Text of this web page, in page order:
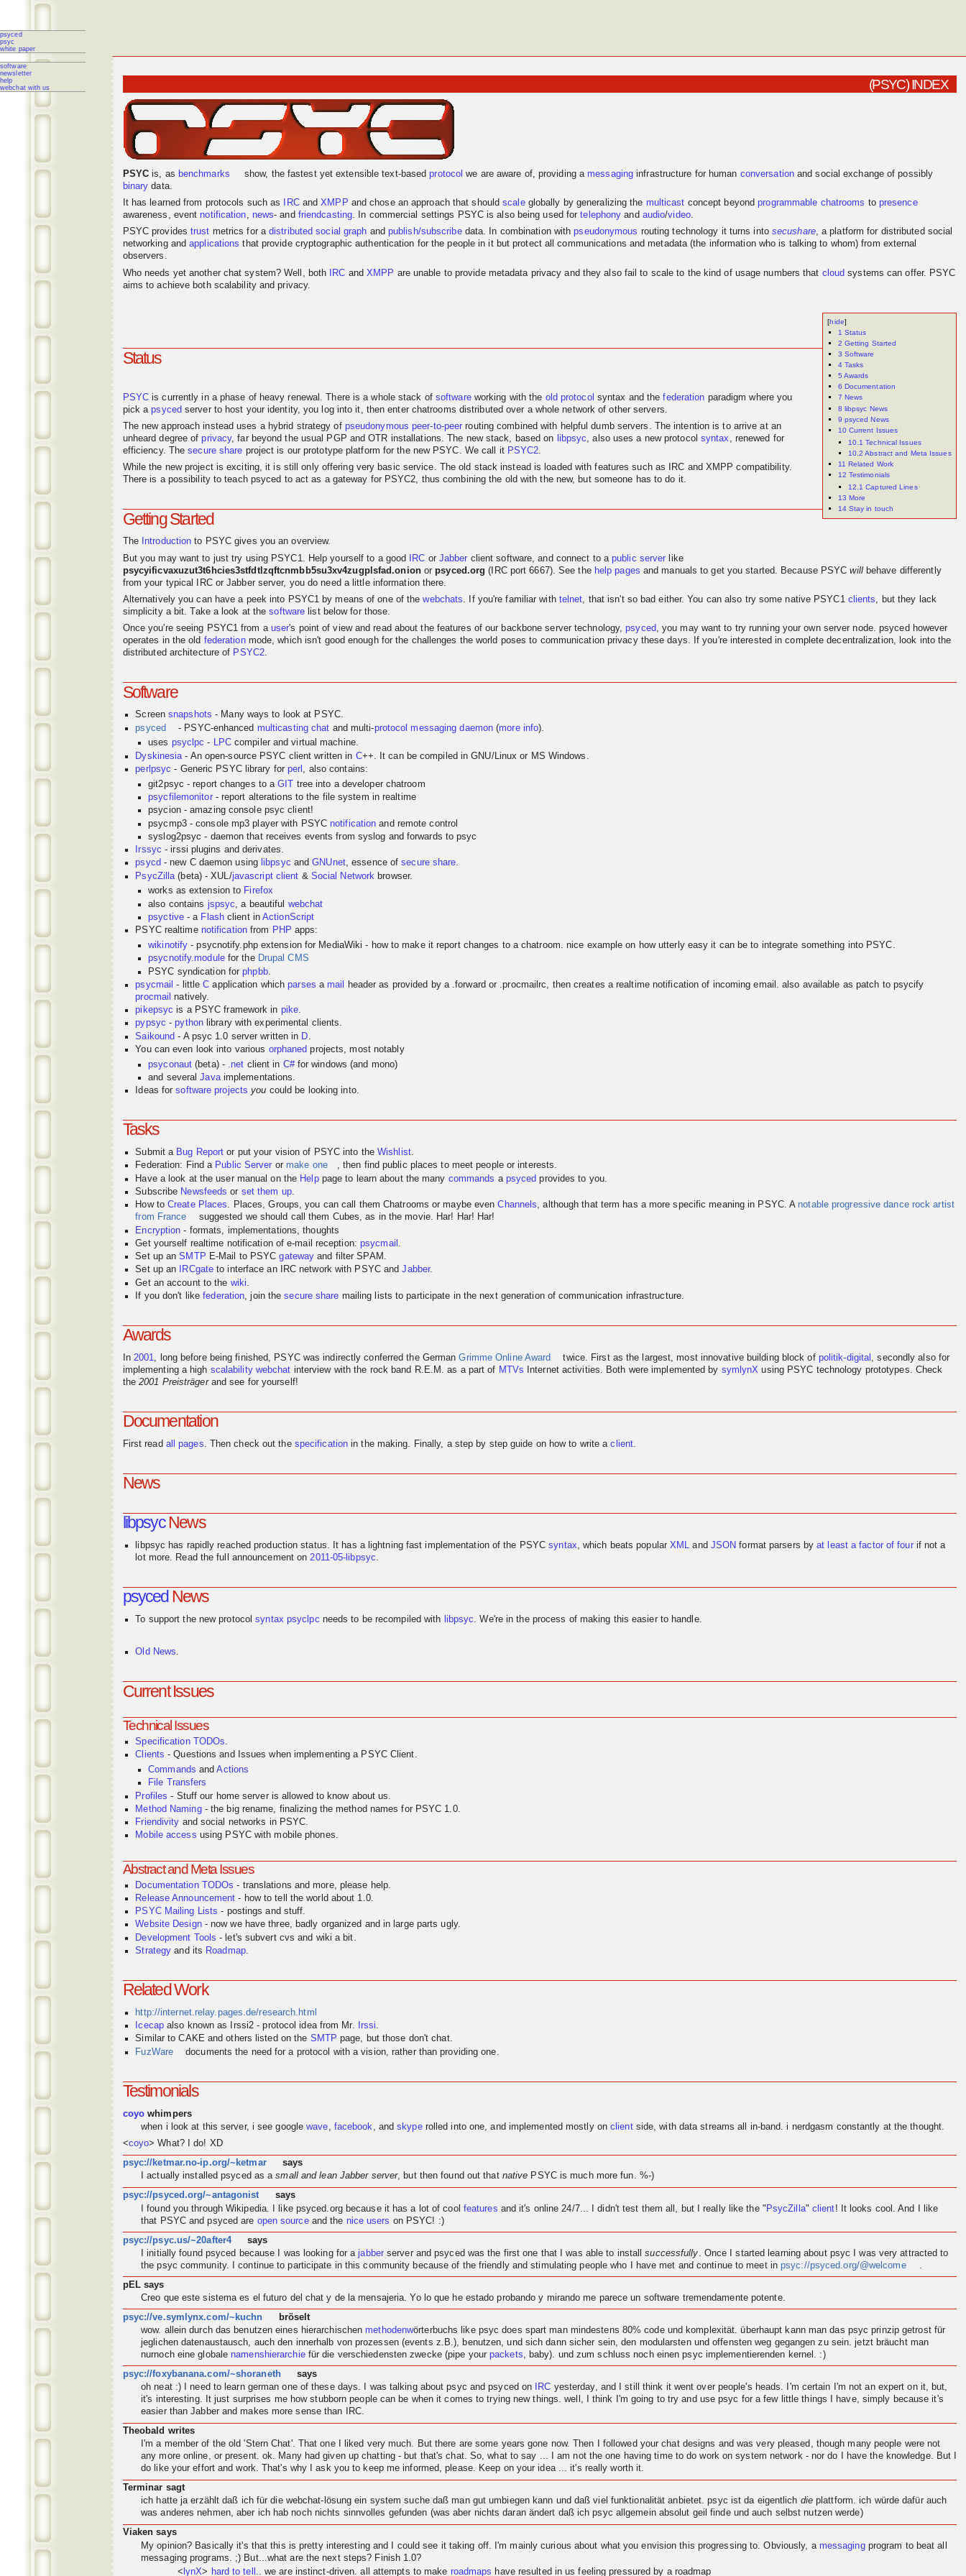
psyced
psyc
white paper
software
newsletter
help
webchat with us
(PSYC) INDEX
PSYC is, as benchmarks show, the fastest yet extensible text-basedprotocol we are aware of, providing a messaging infrastructure for human conversationand social exchange of possibly
binary data.
It has learned from protocols such as
IRCandXMPP and chose an approach that shouldscaleglobally by generalizing the multicast concept beyondprogrammable chatrooms to presence
awareness, event notification, news- and friendcasting. In commercial settings PSYC is also being used fortelephony and audio/video.
PSYC providestrust metrics for adistributed social graph and publish/subscribedata. In combination withpseudonymous routing technology it turns into secushare, a platform for distributed social
networkingandapplications that provide cryptographic authentication for the people in it but protect all communications and metadata (the information who is talking to whom) from external
observers.
Who needs yet another chat system? Well, both
IRC andXMPP are unable to provide metadata privacy and they also fail to scale to the kind of usage numbers that cloud systems can offer. PSYC
aims to achieve both scalability and privacy.
[hide]
1 Status
2 Getting Started
3 Software
4 Tasks
5 Awards
6 Documentation
7 News
8 libpsyc News
9 psyced News
10 Current Issues
10.1 Technical Issues
10.2 Abstract and Meta Issues
11 Related Work
12 Testimonials
12.1 Captured Lines
13 More
14 Stay in touch
Status
PSYC is currently in a phase of heavy renewal. There is a whole stack of softwareworking with the old protocol syntax and thefederation paradigm where you
pick apsyced server to host your identity, you log into it, then enter chatrooms distributed over a whole network of other servers.
The new approach instead uses a hybrid strategy of pseudonymous peer-to-peer routing combined with helpful dumb servers. The intention is to arrive at an
unheard degree ofprivacy, far beyond the usual PGP and OTR installations. The new stack, based on libpsyc, also uses a new protocol syntax , renewed for
efficiency. Thesecure share project is our prototype platform for the new PSYC. We call it PSYC2.
While the new project is exciting, it is still only offering very basic service. The old stack instead is loaded with features such as IRC and XMPP compatibility.
There is a possibility to teach psyced to act as a gateway for PSYC2, thus combining the old with the new, but someone has to do it.
Getting Started
The Introduction to PSYC gives you an overview.
But you may want to just try using PSYC1. Help yourself to a good
IRC or Jabber client software, and connect to apublic server like
psycyificvaxuzut3t6hcies3stfdtlzqftcnmbb5su3xv4zugplsfad.onionorpsyced.org (IRC port 6667). See the help pages and manuals to get you started. Because PSYCwillbehave differently
from your typical IRC or Jabber server, you do need a little information there.
Alternatively you can have a peek into PSYC1 by means of one of thewebchats. If you're familiar with telnet, that isn't so bad either. You can also try some native PSYC1 clients, but they lack
simplicity a bit. Take a look at thesoftware list below for those.
Once you're seeing PSYC1 from a user's point of view and read about the features of our backbone server technology,psyced, you may want to try running your own server node. psyced however
operates in the old federationmode, which isn't good enough for the challenges the world poses to communication privacy these days. If you're interested in complete decentralization, look into the
distributed architecture of PSYC2.
Software
Screensnapshots - Many ways to look at PSYC.
psyced
- PSYC-enhanced multicasting chat and multi-protocol messaging daemon (more info).
uses psyclpc - LPCcompiler and virtual machine.
Dyskinesia - An open-source PSYC client written in C++. It can be compiled in GNU/Linux or MS Windows.
perlpsyc - Generic PSYC library forperl , also contains:
git2psyc - report changes to aGIT tree into a developer chatroom
psycfilemonitor- report alterations to the file system in realtime
psycion - amazing console psyc client!
psycmp3 - console mp3 player with PSYC notification and remote control
syslog2psyc - daemon that receives events from syslog and forwards to psyc
Irssyc - irssi plugins and derivates.
psycd - new C daemon using libpsyc andGNUnet, essence ofsecure share.
PsycZilla (beta) - XUL/javascript client & Social Network browser.
works as extension to Firefox
also contains jspsyc , a beautiful webchat
psyctive- a Flashclient inActionScript
PSYC realtime notification from PHP apps:
wikinotify - psycnotify.php extension for MediaWiki - how to make it report changes to a chatroom. nice example on how utterly easy it can be to integrate something into PSYC.
psycnotify.modulefor the Drupal CMS
PSYC syndication forphpbb.
psycmail - littleC application whichparses a mail
header as provided by a .forward or .procmailrc, then creates a realtime notification of incoming email. also available as patch to psycify
procmail natively.
pikepsyc is a PSYCframework in pike.
pypsyc -pythonlibrary with experimental clients.
Saikound - A psyc 1.0 server written in D
You can even look into various orphaned projects, most notably
psyconaut (beta) - .net client in C#for windows (and mono)
and severalJavaimplementations.
Ideas forsoftware projects you could be looking into.
Tasks
Submit a Bug Report or put your vision of PSYC into the Wishlist.
Federation: Find a Public Server or make one
, then find public places to meet people or interests.
Have a look at the user manual on the Helppage to learn about the many commands a psyced provides to you.
Subscribe Newsfeeds or set them up.
How toCreate Places. Places, Groups, you can call them Chatrooms or maybe evenChannels, although that term has a more specific meaning in PSYC. A notable progressive dance rock artist
from France
suggested we should call them Cubes, as in the movie. Har! Har! Har!
Encryption - formats, implementations, thoughts
Get yourself realtime notification of e-mail reception: psycmail
Set up anSMTP E-Mail to PSYCgateway and filter SPAM.
Set up an
IRCgate to interface an IRC network with PSYC andJabber.
Get an account to the wiki
If you don't likefederation, join thesecure share mailing lists to participate in the next generation of communication infrastructure.
Awards
In 2001, long before being finished, PSYC was indirectly conferred the GermanGrimme Online Award twice. First as the largest, most innovative building block of politik-digital , secondly also for
implementing a high scalability webchat interviewwith the rock band R.E.M. as a part of MTVs Internet activities. Both were implemented by symlynX using PSYC technology prototypes. Check
the2001 Preisträgerand see for yourself!
Documentation
First read all pages . Then check out the specification in the making. Finally, a step by step guide on how to write aclient
News
libpsycNews
libpsyc has rapidly reached production status. It has a lightning fast implementation of the PSYCsyntax, which beats popularXML and JSON format parsers byat least a factor of fourif not a
lot more. Read the full announcement on2011-05-libpsyc.
psyced News
To support the new protocolsyntax psyclpc needs to be recompiled with libpsyc. We're in the process of making this easier to handle.
Old News.
Current Issues
Technical Issues
Specification TODOs.
Clients - Questions and Issues when implementing a PSYC Client.
Commands andActions
File Transfers
Profiles - Stuff our home server is allowed to know about us.
Method Naming- the big rename, finalizing the method names for PSYC 1.0.
Friendivity and social networks in PSYC.
Mobile access using PSYC with mobile phones.
Abstract and Meta Issues
Documentation TODOs - translations and more, please help.
Release Announcement - how to tell the world about 1.0.
PSYC Mailing Lists - postings and stuff.
Website Design- now we have three, badly organized and in large parts ugly.
Development Tools - let's subvert cvs and wiki a bit.
Strategy and its Roadmap.
Related Work
http://internet.relay.pages.de/research.html
Icecap also known as Irssi2 - protocol idea from Mr. Irssi.
Similar to CAKE and others listed on the SMTP page, but those don't chat.
FuzWare
documents the need for a protocol with a vision, rather than providing one.
Testimonials
coyo whimpers
when i look at this server, i see googlewave, facebook, andskyperolled into one, and implemented mostly onclientside, with data streams all in-band. i nerdgasm constantly at the thought.
<coyo> What? I do! XD
psyc://ketmar.no-ip.org/~ketmar
says
I actually installed psyced as asmall and lean Jabber server, but then found out that native PSYC is much more fun. %-)
psyc://psyced.org/~antagonist
says
I found you throughWikipedia. I like psyced.org because it has a lot of cool features and it's online 24/7... I didn't test them all, but I really like the " PsycZilla" client! It looks cool. And I like
that PSYC and psyced are open sourceand the nice users on PSYC! :)
psyc://psyc.us/~20after4
says
I initially found psyced because I was looking for ajabberserver and psyced was the first one that I was able to installsuccessfully . Once I started learning about psyc I was very attracted to
the psyc community. I continue to participate in this community because of the friendly and stimulating people who I have met and continue to meet inpsyc://psyced.org/@welcome
pEL says
Creo que este sistema es el futuro del chat y de la mensajeria. Yo lo que he estado probando y mirando me parece un software tremendamente potente.
psyc://ve.symlynx.com/~kuchn
bröselt
wow. allein durch das benutzen eines hierarchischen methodenwörterbuchs like psyc does spart man mindestens 80% code und komplexität. überhaupt kann man das psyc prinzip getrost für
jeglichen datenaustausch, auch den innerhalb von prozessen (events z.B.), benutzen, und sich dann sicher sein, den modularsten und offensten weg gegangen zu sein. jetzt bräucht man
nurnoch eine globale namenshierarchiefür die verschiedensten zwecke (pipe yourpackets, baby). und zum schluss noch einen psyc implementierenden kernel . :)
psyc://foxybanana.com/~shoraneth
says
oh neat :) I need to learn german one of these days. I was talking about psyc and psyced on
IRC yesterday, and I still think it went over people's heads. I'm certain I'm not an expert on it, but,
it's interesting. It just surprises me how stubborn people can be when it comes to trying new things. well, I think I'm going to try and use psyc for a few little things I have, simply because it's
easier than Jabber and makes more sense than IRC.
Theobald writes
I'm a member of the old 'Stern Chat'. That one I liked very much. But there are some years gone now. Then I followed your chat designs and was very pleased, though many people were not
any more online, or present. ok. Many had given up chatting - but that's chat. So, what to say ... I am not the one having time to do work on system network - nor do I have the knowledge. But I
do like your effort and work. That's why I ask you to keep me informed, please. Keep on your idea ... it's really worth it.
Terminar sagt
ich hatte ja erzählt daß ich für die webchat-lösung ein system suche daß man gut umbiegen kann und daß viel funktionalität anbietet. psyc ist da eigentlich dieplattform. ich würde dafür auch
was anderes nehmen, aber ich hab noch nichts sinnvolles gefunden (was aber nichts daran ändert daß ich psyc allgemein absolut geil finde und auch selbst nutzen werde)
Viaken says
My opinion? Basically it's that this is pretty interesting and I could see it taking off. I'm mainly curious about what you envision this progressing to. Obviously, a messagingprogram to beat all
messaging programs. ;) But...what are the next steps? Finish 1.0?
< lynX> hard to tell .. we are instinct-driven. all attempts to make roadmaps have resulted in us feeling pressured by a roadmap